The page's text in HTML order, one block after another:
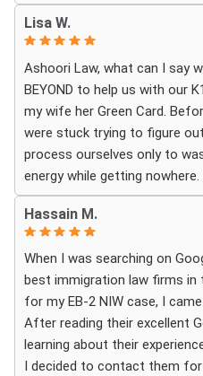
What touched me most was
they truly cared about moving
quickly they worked to obtain
approvals. I felt that they
were their own, with great
dedication, and attention to
The immigration process can
guidance, I always felt that I
documents and approvals;
strength, hope, and
would work out.
I am deeply grateful to the
Lisa W.
Ashoori Law, what can I say
BEYOND to help us with our
my wife her Green Card.
were stuck trying to figure
process ourselves only to
energy while getting
with a previous Lawyer, she
needed to do for the process.
finally ready, she then started
Law, and we were excited to
firm. Ashoori makes sure
every step of the way, and
expectations on what to
everything. The case is so
structured, and the
Hassain M.
When I was searching on
best immigration law firms in
for my EB-2 NIW case, I
After reading their excellent
learning about their
I decided to contact them